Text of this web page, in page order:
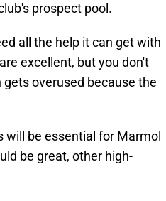
prospect pool.
all the help it can get with
excellent, but you don't
overused because the
be essential for Marmol
be great, other high-